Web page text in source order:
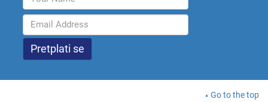
Go to the top